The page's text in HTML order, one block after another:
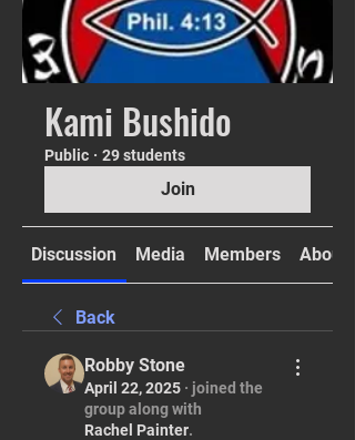
Phil. 4:13
Kami Bushido
Public · 29 students
Join
Discussion Media Members About
Back
Robby Stone
April 22, 2025 · joined the
group along with
Rachel Painter.